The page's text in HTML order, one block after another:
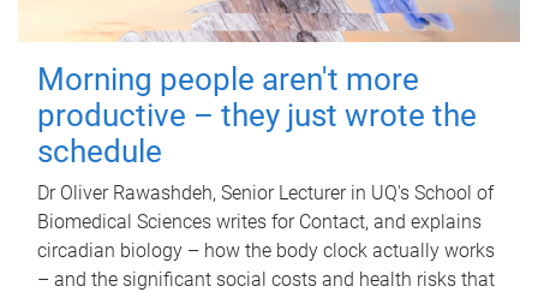
Morning people aren't more
productive – they just wrote the
schedule
Dr Oliver Rawashdeh, Senior Lecturer in UQ's School of
Biomedical Sciences writes for Contact, and explains
circadian biology – how the body clock actually works
– and the significant social costs and health risks that